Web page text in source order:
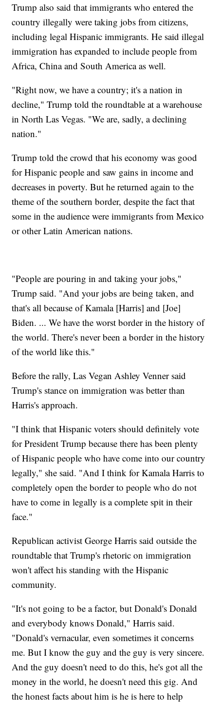
Trump also said that immigrants who entered the
country illegally were taking jobs from citizens,
including legal Hispanic immigrants. He said illegal
immigration has expanded to include people from
Africa, China and South America as well.
"Right now, we have a country; it's a nation in
decline," Trump told the roundtable at a warehouse
in North Las Vegas. "We are, sadly, a declining
nation."
Trump told the crowd that his economy was good
for Hispanic people and saw gains in income and
decreases in poverty. But he returned again to the
theme of the southern border, despite the fact that
some in the audience were immigrants from Mexico
or other Latin American nations.
"People are pouring in and taking your jobs,"
Trump said. "And your jobs are being taken, and
that's all because of Kamala [Harris] and [Joe]
Biden. ... We have the worst border in the history of
the world. There's never been a border in the history
of the world like this."
Before the rally, Las Vegan Ashley Venner said
Trump's stance on immigration was better than
Harris's approach.
"I think that Hispanic voters should definitely vote
for President Trump because there has been plenty
of Hispanic people who have come into our country
legally," she said. "And I think for Kamala Harris to
completely open the border to people who do not
have to come in legally is a complete spit in their
face."
Republican activist George Harris said outside the
roundtable that Trump's rhetoric on immigration
won't affect his standing with the Hispanic
community.
"It's not going to be a factor, but Donald's Donald
and everybody knows Donald," Harris said.
"Donald's vernacular, even sometimes it concerns
me. But I know the guy and the guy is very sincere.
And the guy doesn't need to do this, he's got all the
money in the world, he doesn't need this gig. And
the honest facts about him is he is here to help